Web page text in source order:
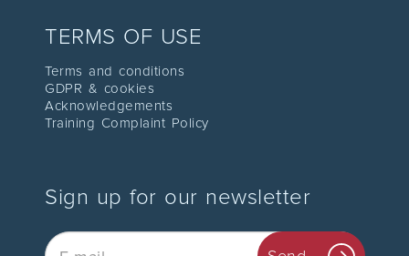
TERMS OF USE
Terms and conditions
GDPR & cookies
Acknowledgements
Training Complaint Policy
Sign up for our newsletter
Email